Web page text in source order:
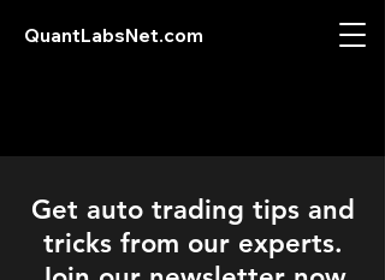
QuantLabsNet.com
Get auto trading tips and
tricks from our experts.